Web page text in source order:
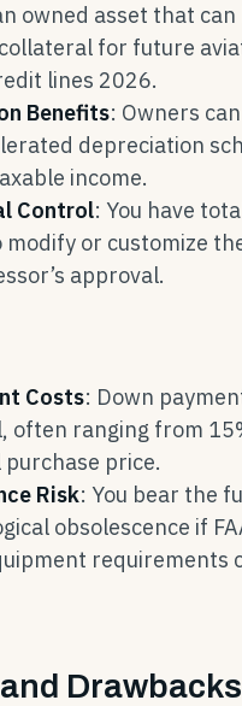
owned asset that can
for future
lines 2026.
Benefits: Owners
depreciation
income.
Control: You have
modify or customize
approval.
Costs: Down
often ranging from
price.
Risk: You bear the
obsolescence if
requirements